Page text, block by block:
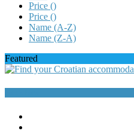
Price ()
Price ()
Name (A-Z)
Name (Z-A)
Featured